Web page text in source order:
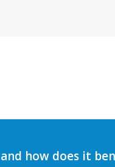
how does it